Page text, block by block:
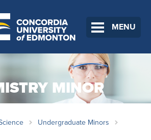
MENU
MINOR
Undergraduate Minors